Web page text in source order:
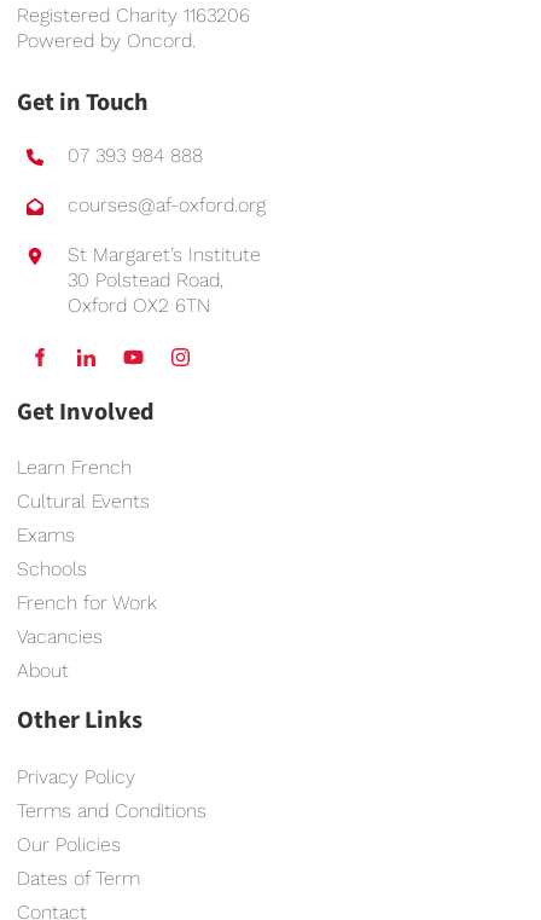
Registered Charity 1163206
Powered by Oncord.
Get in Touch
07 393 984 888
courses@af-oxford.org
St Margaret’s Institute
30 Polstead Road,
Oxford OX2 6TN
Get Involved
Learn French
Cultural Events
Exams
Schools
French for Work
Vacancies
About
Other Links
Privacy Policy
Terms and Conditions
Our Policies
Dates of Term
Contact